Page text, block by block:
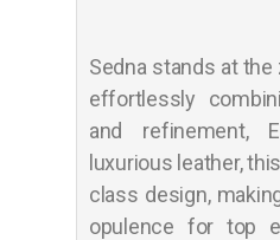
Sedna stands at
effortlessly
and refinement,
luxurious leather,
class design,
opulence for top